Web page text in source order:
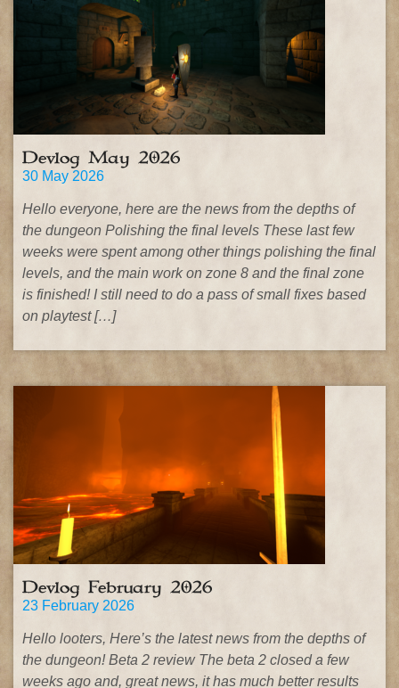
Devlog May 2026
30 May 2026
Hello everyone, here are the news from the depths of
the dungeon Polishing the final levels These last few
weeks were spent among other things polishing the final
levels, and the main work on zone 8 and the final zone
is finished! I still need to do a pass of small fixes based
on playtest […]
Devlog February 2026
23 February 2026
Hello looters, Here’s the latest news from the depths of
the dungeon! Beta 2 review The beta 2 closed a few
weeks ago and, great news, it has much better results